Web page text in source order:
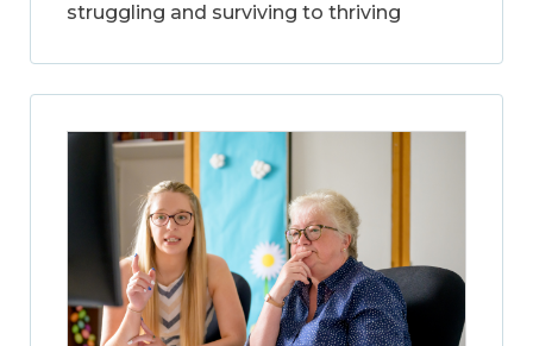
struggling and surviving to thriving